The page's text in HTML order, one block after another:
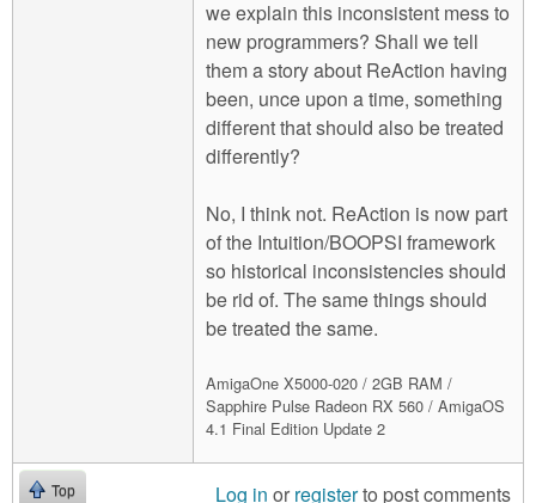
we explain this inconsistent mess to
new programmers? Shall we tell
them a story about ReAction having
been, unce upon a time, something
different that should also be treated
differently?
No, I think not. ReAction is now part
of the Intuition/BOOPSI framework
so historical inconsistencies should
be rid of. The same things should
be treated the same.
AmigaOne X5000-020 / 2GB RAM /
Sapphire Pulse Radeon RX 560 / AmigaOS
4.1 Final Edition Update 2
Top Log in or registerto post comments